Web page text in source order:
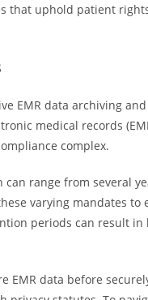
that uphold patient
EMR data archiving
medical records
complex.
range from several
varying mandates
periods can result
EMR data before